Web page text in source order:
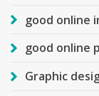
good online
good online
Graphic